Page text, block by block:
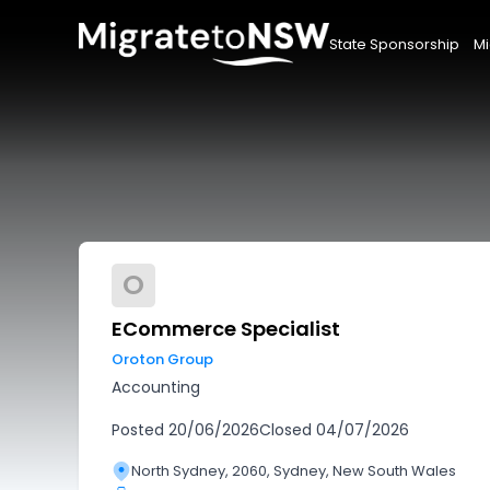
State Sponsorship
O
ECommerce Specialist
Oroton Group
Accounting
Posted 20/06/2026Closed 04/07/2026
North Sydney, 2060, Sydney, New South Wales